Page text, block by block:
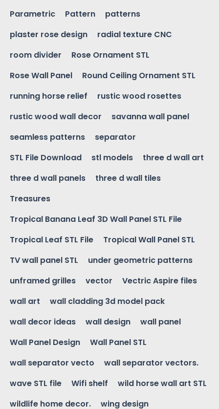
Parametric
Pattern
patterns
plaster rose design
radial texture CNC
room divider
Rose Ornament STL
Rose Wall Panel
Round Ceiling Ornament STL
running horse relief
rustic wood rosettes
rustic wood wall decor
savanna wall panel
seamless patterns
separator
STL File Download
stl models
three d wall art
three d wall panels
three d wall tiles
Treasures
Tropical Banana Leaf 3D Wall Panel STL File
Tropical Leaf STL File
Tropical Wall Panel STL
TV wall panel STL
under geometric patterns
unframed grilles
vector
Vectric Aspire files
wall art
wall cladding 3d model pack
wall decor ideas
wall design
wall panel
Wall Panel Design
Wall Panel STL
wall separator vecto
wall separator vectors.
wave STL file
Wifi shelf
wild horse wall art STL
wildlife home decor.
wing design